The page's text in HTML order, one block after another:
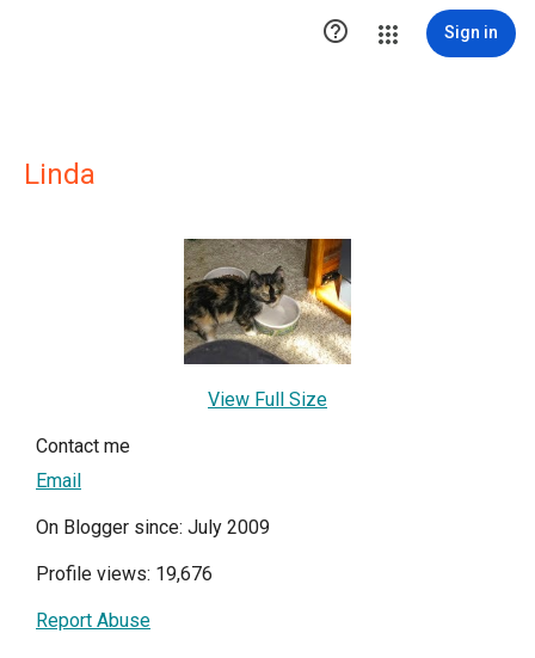
 Sign in
Linda
View Full Size
Contact me
Email
On Blogger since: July 2009
Profile views: 19,676
Report Abuse